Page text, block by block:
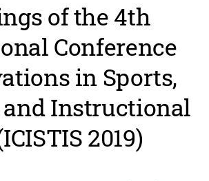
of the 4th
Conference
in Sports,
Instructional
2019)